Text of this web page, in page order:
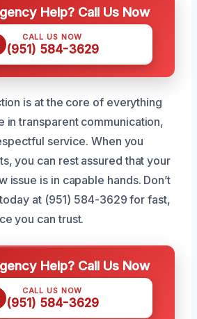
Help? Call Us Now
CALL US NOW
(951) 584-3629
is at the core of everything
in transparent communication,
service. When you
you can rest assured that your
issue is in capable hands. Don’t
at (951) 584-3629 for fast,
you can trust.
Help? Call Us Now
CALL US NOW
(951) 584-3629